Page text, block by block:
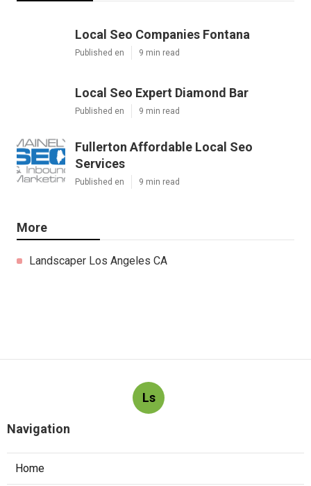
Local Seo Companies Fontana
Published en 9 min read
Local Seo Expert Diamond Bar
Published en 9 min read
Fullerton Affordable Local Seo
Services
Published en 9 min read
More
Landscaper Los Angeles CA
Ls
Navigation
Home